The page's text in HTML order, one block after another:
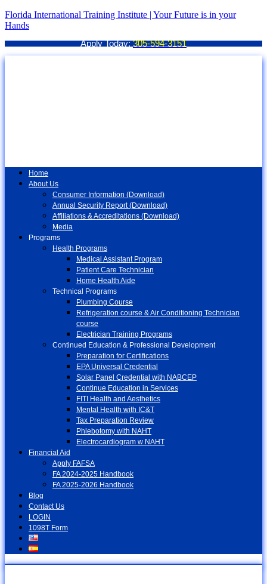
Florida International Training Institute | Your Future is in your
Hands
Apply Today:305-594-3151
Home
About Us
Consumer Information (Download)
Annual Security Report (Download)
Affiliations & Accreditations (Download)
Media
Programs
Health Programs
Medical Assistant Program
Patient Care Technician
Home Health Aide
Technical Programs
Plumbing Course
Refrigeration course & Air Conditioning Technician
course
Electrician Training Programs
Continued Education & Professional Development
Preparation for Certifications
EPA Universal Credential
Solar Panel Credential with NABCEP
Continue Education in Services
FITI Health and Aesthetics
Mental Health with IC&T
Tax Preparation Review
Phlebotomy with NAHT
Electrocardiogram w NAHT
Financial Aid
Apply FAFSA
FA 2024-2025 Handbook
FA 2025-2026 Handbook
Blog
Contact Us
LOGIN
1098T Form